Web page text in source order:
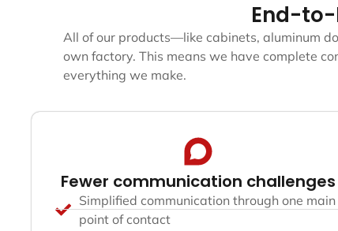
End-to-
All of our products—like cabinets, aluminum
own factory. This means we have complete
everything we make.
Fewer communication challenges
Simplified communication through one main
point of contact